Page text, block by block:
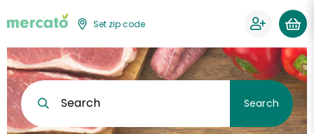
Set zip code
Search Search